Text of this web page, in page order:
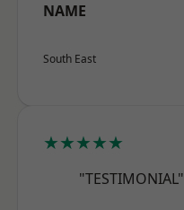
NAME
South East
★★★★★
"TESTIMONIAL"